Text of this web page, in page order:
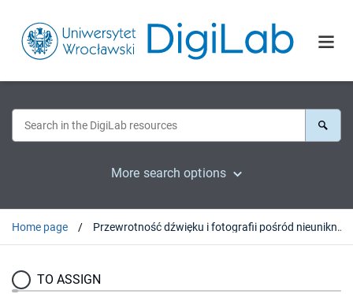
More search options
Home page Przewrotność dźwięku i fotografii pośród nieuniknionego odwetu: "Pan Zemsta" i "Pani Zemsta" Chan-wook Parka
TO ASSIGN